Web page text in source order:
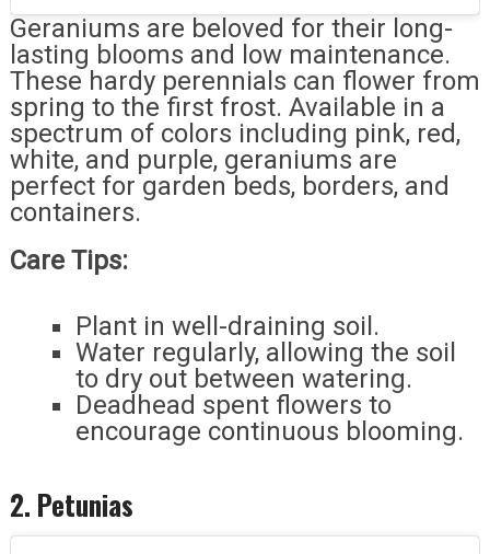
Geraniums are beloved for their long-
lasting blooms and low maintenance.
These hardy perennials can flower from
spring to the first frost. Available in a
spectrum of colors including pink, red,
white, and purple, geraniums are
perfect for garden beds, borders, and
containers.
Care Tips:
Plant in well-draining soil.
Water regularly, allowing the soil
to dry out between watering.
Deadhead spent flowers to
encourage continuous blooming.
2. Petunias